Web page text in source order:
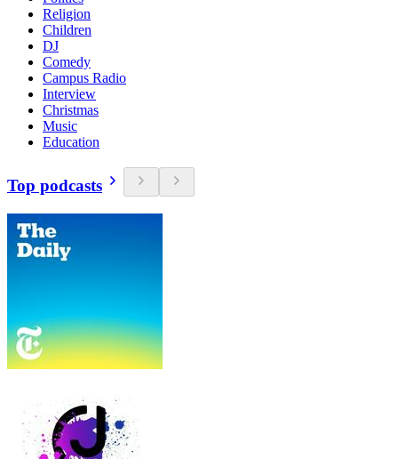
Religion
Children
DJ
Comedy
Campus Radio
Interview
Christmas
Music
Education
Top podcasts